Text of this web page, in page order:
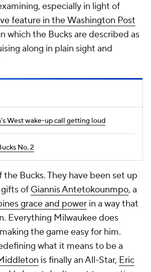
especially in light of
feature in theWashington Post
which the Bucks are described as
along in plain sight and
West wake-up call getting loud
No. 2
the Bucks. They have been set up
of Giannis Antetokounmpo, a
grace and power in a way that
Everything Milwaukee does
the game easy for him.
what it means to be a
is finally an All-Star, Eric